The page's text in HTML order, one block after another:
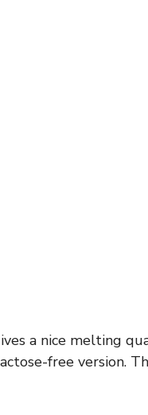
a nice melting
free version.